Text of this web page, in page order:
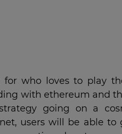
who loves to play
with ethereum and
going on a
users will be able